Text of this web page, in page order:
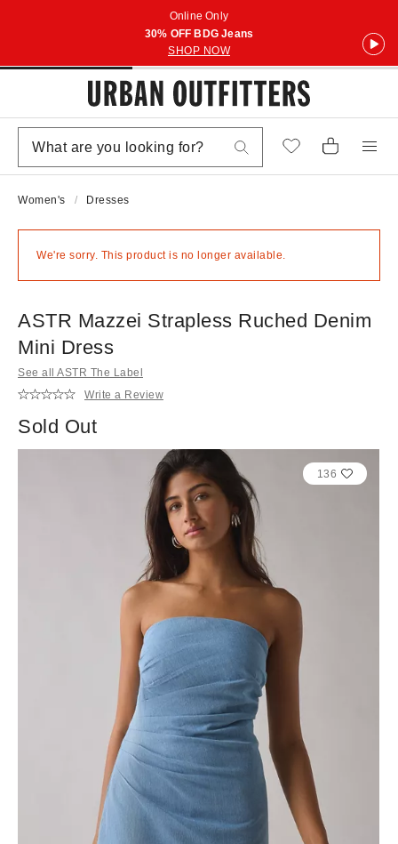
Online Only
30% OFF BDG Jeans
SHOP NOW
Women's Dresses
We're sorry. This product is no longer available.
ASTR Mazzei Strapless Ruched Denim
Mini Dress
See all ASTR The Label
Write a Review
Sold Out
136